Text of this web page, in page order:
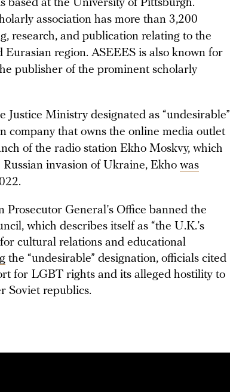
based at the University of Pittsburgh.
association has more than 3,200
research, and publication relating to the
region. ASEEES is also known for
publisher of the prominent scholarly
Ministry designated as “undesirable”
company that owns the online media outlet
of the radio station Ekho Moskvy, which
invasion of Ukraine, Ekho was
Prosecutor General’s Office banned the
which describes itself as “the U.K.’s
cultural relations and educational
the “undesirable” designation, officials cited
for LGBT rights and its alleged hostility to
Soviet republics.